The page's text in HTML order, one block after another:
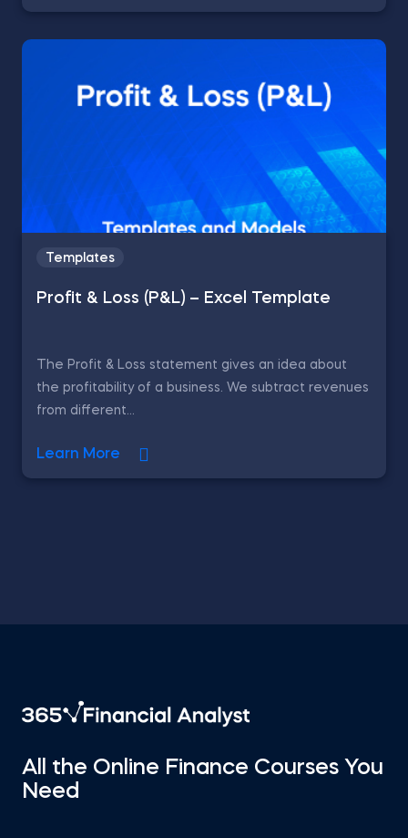
Templates
Profit & Loss (P&L) – Excel Template
The Profit & Loss statement gives an idea about
the profitability of a business. We subtract revenues
from different...
Learn More
All the Online Finance Courses You
Need